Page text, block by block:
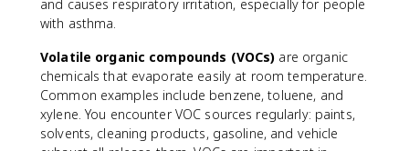
and causes respiratory irritation, especially for people
with asthma.
Volatile organic compounds (VOCs) are organic
chemicals that evaporate easily at room temperature.
Common examples include benzene, toluene, and
xylene. You encounter VOC sources regularly: paints,
solvents, cleaning products, gasoline, and vehicle